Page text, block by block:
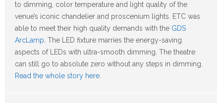
to dimming, color temperature and light quality of the
venue’s iconic chandelier and proscenium lights. ETC was
able to meet their high quality demands with the GDS
ArcLamp . The LED fixture marries the energy-saving
aspects of LEDs with ultra-smooth dimming. The theatre
can still go to absolute zero without any steps in dimming.
Read the whole story here